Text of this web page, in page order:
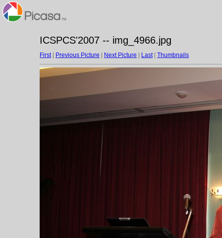
ICSPCS'2007 -- img_4966.jpg
First| Previous Picture Next Picture Last| Thumbnails